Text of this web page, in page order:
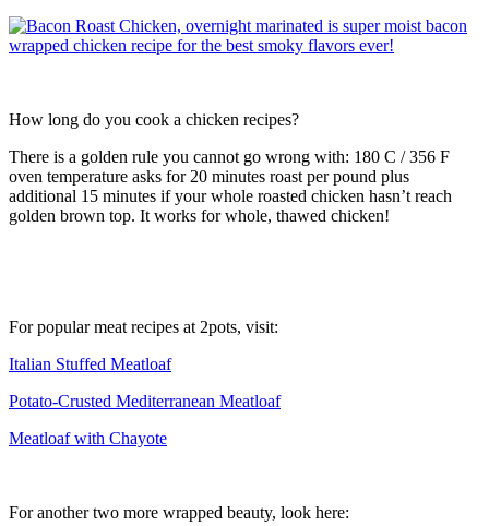
How long do you cook a chicken recipes?
There is a golden rule you cannot go wrong with: 180 C / 356 F
oven temperature asks for 20 minutes roast per pound plus
additional 15 minutes if your whole roasted chicken hasn’t reach
golden brown top. It works for whole, thawed chicken!
For popular meat recipes at 2pots, visit:
Italian Stuffed Meatloaf
Potato-Crusted Mediterranean Meatloaf
Meatloaf with Chayote
For another two more wrapped beauty, look here: